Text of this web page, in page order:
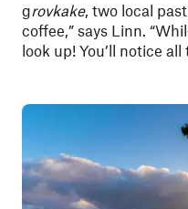
grovkake, two local
coffee,” says Linn.
look up! You’ll notice